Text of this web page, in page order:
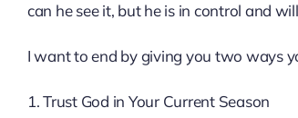
can he see it, but he is in control and
I want to end by giving you two ways
1. Trust God in Your Current Season